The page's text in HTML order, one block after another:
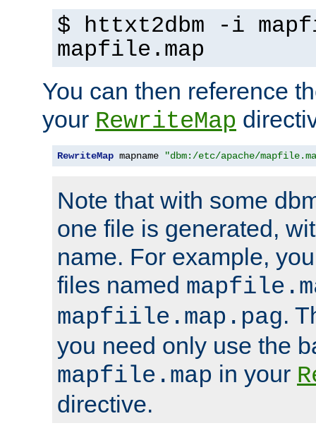
$ httxt2dbm -i
mapfile.map
You can then reference
your RewriteMap
RewriteMap mapname "dbm:/etc/apache/
Note that with some
one file is generated,
name. For example,
files named
mapfiile.map.pag.
you need only use the
mapfile.map in your
directive.